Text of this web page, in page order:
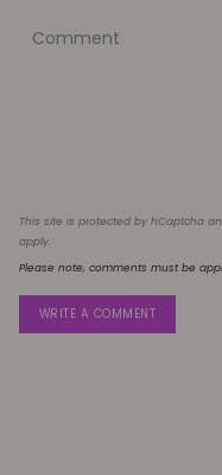
This site is protected by hCaptcha
apply.
Please note, comments must be